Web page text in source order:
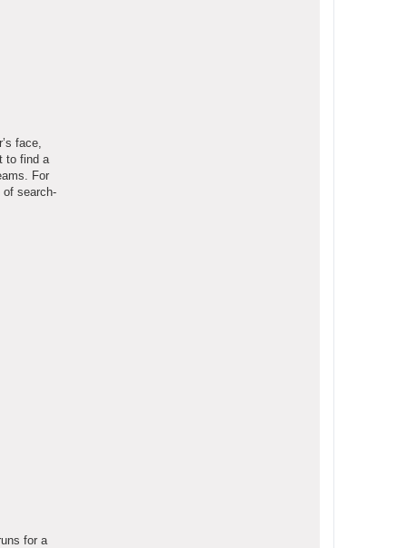
face,
to find a
For
search-
for a